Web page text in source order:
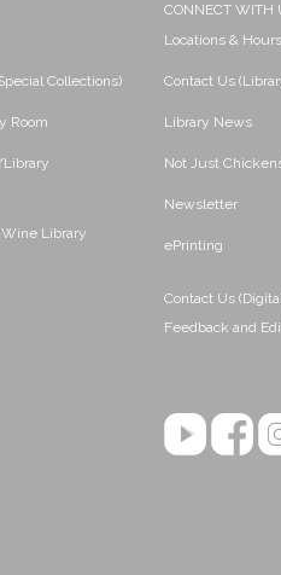
Collections)
Room
Library
CONNECT WITH
Locations & Hours
Contact Us
Library News
Not Just
Newsletter
ePrinting
Contact Us
Feedback and